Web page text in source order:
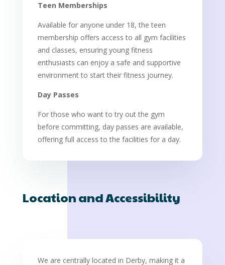
Teen Memberships
Available for anyone under 18, the teen
membership offers access to all gym facilities
and classes, ensuring young fitness
enthusiasts can enjoy a safe and supportive
environment to start their fitness journey.
Day Passes
For those who want to try out the gym
before committing, day passes are available,
offering full access to the facilities for a day.
Location and Accessibility
We are centrally located in Derby, making it a